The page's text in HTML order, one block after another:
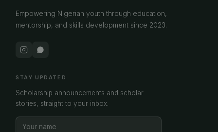
Empowering Nigerian youth through education,
mentorship, and skills development since 2023.
STAY UPDATED
Scholarship announcements and scholar
stories, straight to your inbox.